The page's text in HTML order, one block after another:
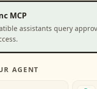
MCP
assistants query
AGENT